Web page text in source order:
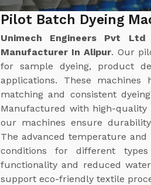
Pilot Batch Dyeing
Unimech Engineers Pvt Ltd
Manufacturer In Alipur. Our
for sample dyeing, product
applications. These
matching and consistent
Manufactured with high-quality
our machines ensure
The advanced temperature
conditions for different
functionality and reduced
support eco-friendly textile